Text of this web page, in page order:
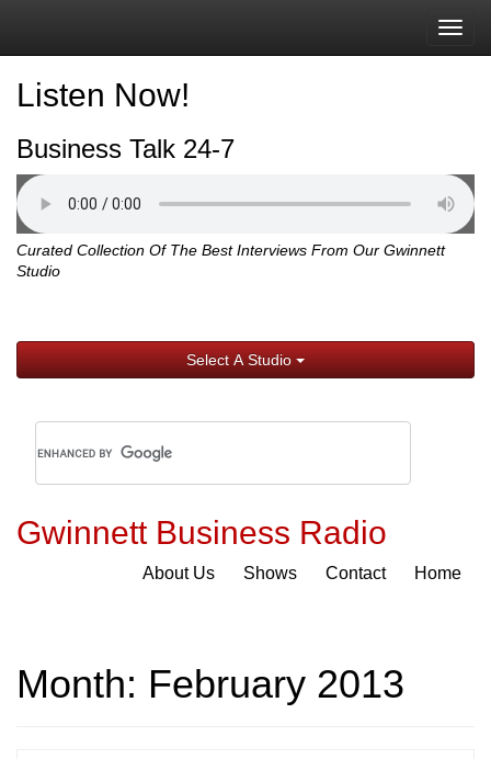
Listen Now!
Business Talk 24-7
Curated Collection Of The Best Interviews From Our Gwinnett
Studio
Select A Studio
Gwinnett Business Radio
About Us Shows Contact Home
Month: February 2013